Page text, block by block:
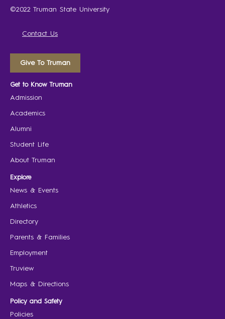
©2022 Truman State University
Contact Us
Give To Truman
Get to Know Truman
Admission
Academics
Alumni
Student Life
About Truman
Explore
News & Events
Athletics
Directory
Parents & Families
Employment
Truview
Maps & Directions
Policy and Safety
Policies